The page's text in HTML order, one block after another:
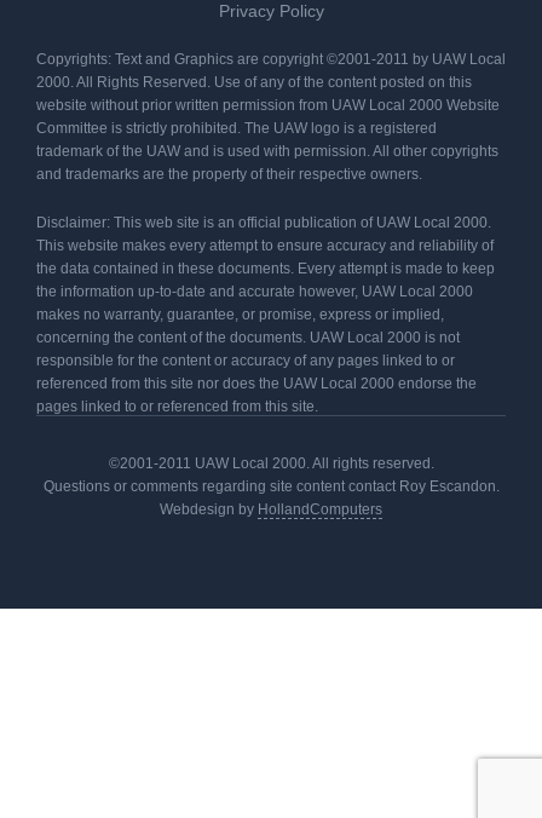
Privacy Policy
Copyrights: Text and Graphics are copyright ©2001-2011 by UAW Local
2000. All Rights Reserved. Use of any of the content posted on this
website without prior written permission from UAW Local 2000 Website
Committee is strictly prohibited. The UAW logo is a registered
trademark of the UAW and is used with permission. All other copyrights
and trademarks are the property of their respective owners.
Disclaimer: This web site is an official publication of UAW Local 2000.
This website makes every attempt to ensure accuracy and reliability of
the data contained in these documents. Every attempt is made to keep
the information up-to-date and accurate however, UAW Local 2000
makes no warranty, guarantee, or promise, express or implied,
concerning the content of the documents. UAW Local 2000 is not
responsible for the content or accuracy of any pages linked to or
referenced from this site nor does the UAW Local 2000 endorse the
pages linked to or referenced from this site.
©2001-2011 UAW Local 2000. All rights reserved.
Questions or comments regarding site content contact Roy Escandon.
Webdesign by HollandComputers